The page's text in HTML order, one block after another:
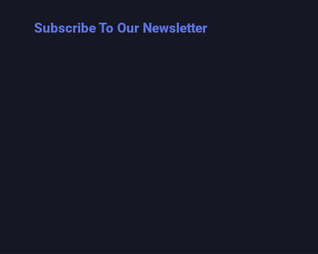
Subscribe To Our Newsletter